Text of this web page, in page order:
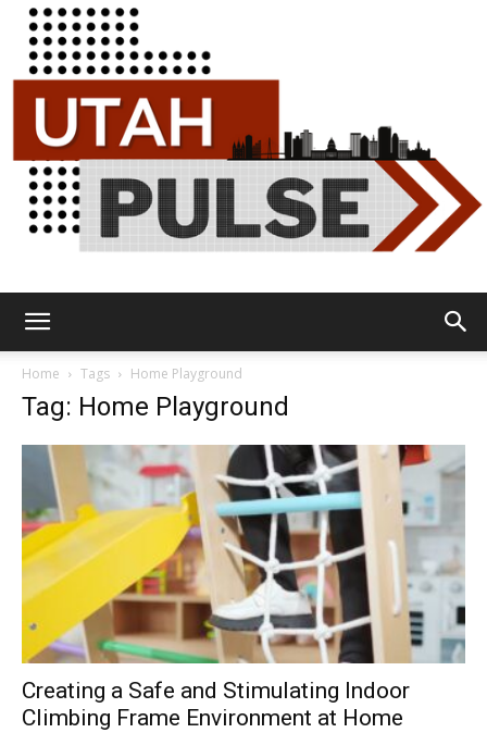
Home Tags Home Playground
Tag: Home Playground
Creating a Safe and Stimulating Indoor
Climbing Frame Environment at Home